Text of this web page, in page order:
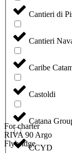
Cantieri di
Cantieri
Caribe
Castoldi
Catana
CCYD
For charter
RIVA 90 Argo
Flybridge